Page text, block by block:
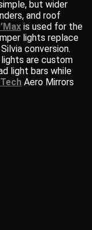
but wider
and roof
is used for the
lights replace
conversion.
lights are custom
light bars while
Aero Mirrors